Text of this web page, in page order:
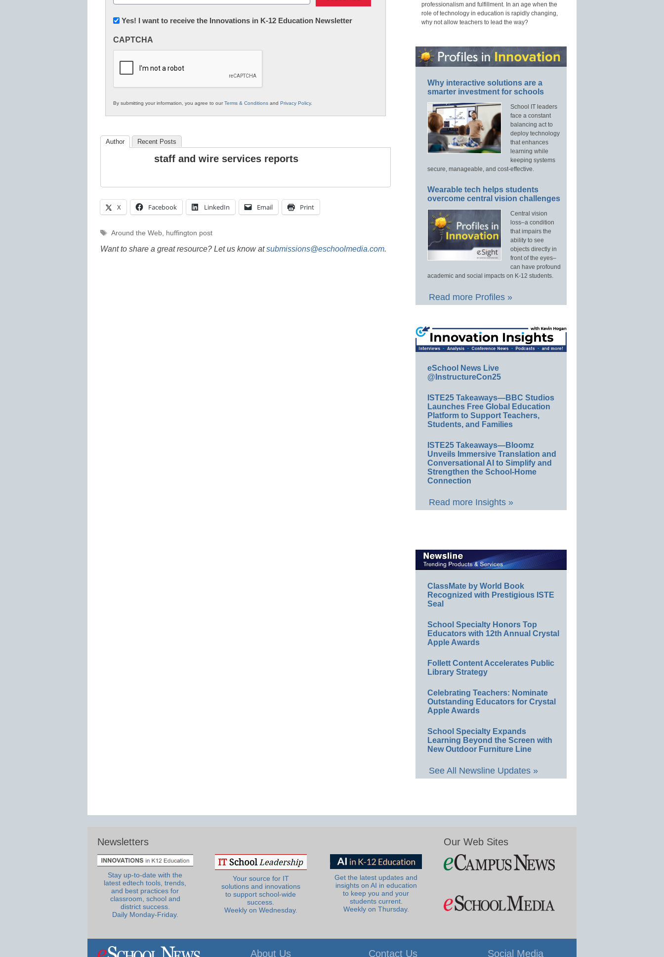
(Required)
Newsletter:
in
Education
Yes! I want to receive the Innovations in K-12 Education Newsletter
CAPTCHA
By submitting your information, you agree to ourTerms & Conditions and Privacy Policy.
Author Recent Posts
staff and wire services reports
X Facebook LinkedIn Email Print
Tags
Around the Web, huffington post
Want to share a great resource? Let us know atsubmissions@eschoolmedia.com.
professionalism and fulfillment. In an age when the
role of technology in education is rapidly changing,
why not allow teachers to lead the way?
Why interactive solutions are a
smarter investment for schools
School IT leaders
face a constant
balancing act to
deploy technology
that enhances
learning while
keeping systems
secure, manageable, and cost-effective.
Wearable tech helps students
overcome central vision challenges
Central vision
loss–a condition
that impairs the
ability to see
objects directly in
front of the eyes–
can have profound
academic and social impacts on K-12 students.
Read more Profiles »
eSchool News Live
@InstructureCon25
ISTE25 Takeaways—BBC Studios
Launches Free Global Education
Platform to Support Teachers,
Students, and Families
ISTE25 Takeaways—Bloomz
Unveils Immersive Translation and
Conversational AI to Simplify and
Strengthen the School-Home
Connection
Read more Insights »
ClassMate by World Book
Recognized with Prestigious ISTE
Seal
School Specialty Honors Top
Educators with 12th Annual Crystal
Apple Awards
Follett Content Accelerates Public
Library Strategy
Celebrating Teachers: Nominate
Outstanding Educators for Crystal
Apple Awards
School Specialty Expands
Learning Beyond the Screen with
New Outdoor Furniture Line
See All Newsline Updates »
Newsletters
Stay up-to-date with the
latest edtech tools, trends,
and best practices for
classroom, school and
district success.
Daily Monday-Friday.
Your source for IT
solutions and innovations
to support school-wide
success.
Weekly on Wednesday.
Get the latest updates and
insights on AI in education
to keep you and your
students current.
Weekly on Thursday.
Our Web Sites
About Us Contact Us Social Media